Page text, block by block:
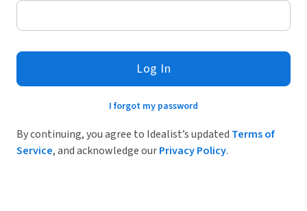
Log In
I forgot my password
By continuing, you agree to Idealist’s updated Terms of
Service, and acknowledge ourPrivacy Policy.